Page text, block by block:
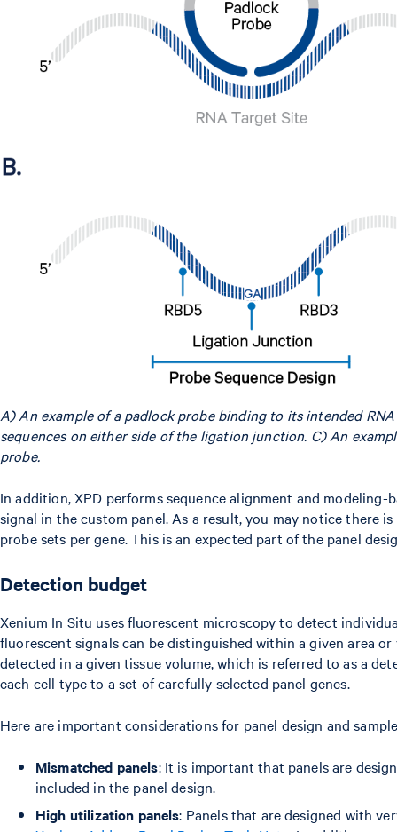
A) An example of a padlock probe binding to its intended
sequences on either side of the ligation junction. C) An
probe.
In addition, XPD performs sequence alignment and
signal in the custom panel. As a result, you may notice
probe sets per gene. This is an expected part of the panel
Detection budget
Xenium In Situ uses fluorescent microscopy to detect
fluorescent signals can be distinguished within a given area
detected in a given tissue volume, which is referred to as a
each cell type to a set of carefully selected panel genes.
Here are important considerations for panel design and
Mismatched panels: It is important that panels are
included in the panel design.
High utilization panels: Panels that are designed with